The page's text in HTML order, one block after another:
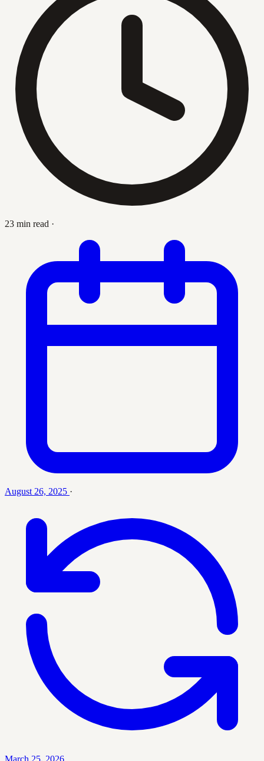
23 min read ·
August 26, 2025 ·
March 25, 2026